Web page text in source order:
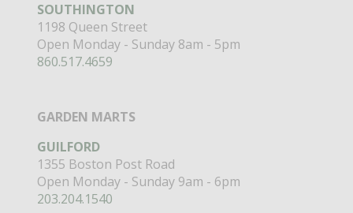
SOUTHINGTON
1198 Queen Street
Open Monday - Sunday 8am - 5pm
860.517.4659
GARDEN MARTS
GUILFORD
1355 Boston Post Road
Open Monday - Sunday 9am - 6pm
203.204.1540